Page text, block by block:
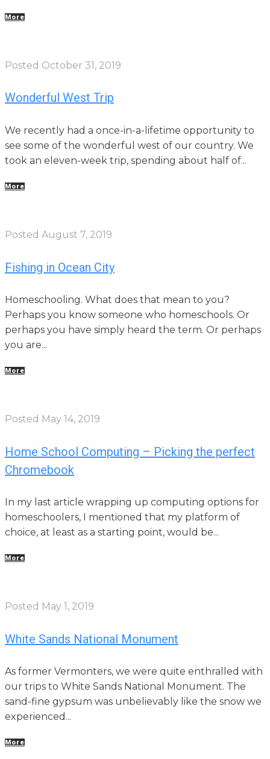
More
Posted October 31, 2019
Wonderful West Trip
We recently had a once-in-a-lifetime opportunity to
see some of the wonderful west of our country. We
took an eleven-week trip, spending about half of...
More
Posted August 7, 2019
Fishing in Ocean City
Homeschooling. What does that mean to you?
Perhaps you know someone who homeschools. Or
perhaps you have simply heard the term. Or perhaps
you are...
More
Posted May 14, 2019
Home School Computing – Picking the perfect
Chromebook
In my last article wrapping up computing options for
homeschoolers, I mentioned that my platform of
choice, at least as a starting point, would be...
More
Posted May 1, 2019
White Sands National Monument
As former Vermonters, we were quite enthralled with
our trips to White Sands National Monument. The
sand-fine gypsum was unbelievably like the snow we
experienced...
More